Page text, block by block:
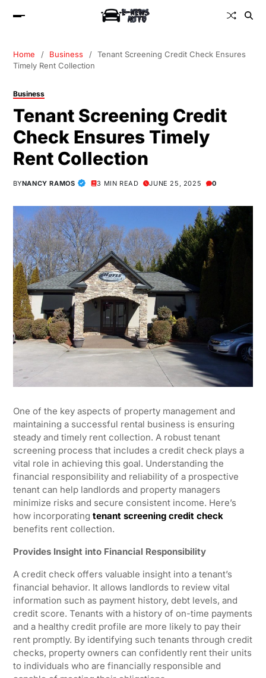
Home Business
Tenant Screening Credit Check Ensures
Timely Rent Collection
Business
Tenant Screening Credit
Check Ensures Timely
Rent Collection
BYNANCY RAMOS 3 MIN READ JUNE 25, 2025 0
One of the key aspects of property management and
maintaining a successful rental business is ensuring
steady and timely rent collection. A robust tenant
screening process that includes a credit check plays a
vital role in achieving this goal. Understanding the
financial responsibility and reliability of a prospective
tenant can help landlords and property managers
minimize risks and secure consistent income. Here’s
how incorporating tenant screening credit check
benefits rent collection.
Provides Insight into Financial Responsibility
A credit check offers valuable insight into a tenant’s
financial behavior. It allows landlords to review vital
information such as payment history, debt levels, and
credit score. Tenants with a history of on-time payments
and a healthy credit profile are more likely to pay their
rent promptly. By identifying such tenants through credit
checks, property owners can confidently rent their units
to individuals who are financially responsible and